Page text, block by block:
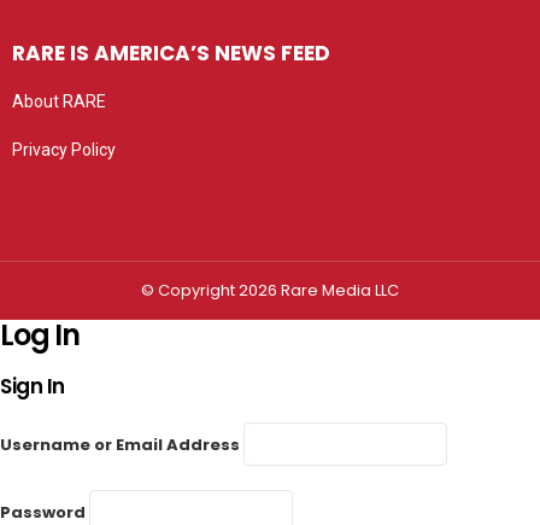
RARE IS AMERICA’S NEWS FEED
About RARE
Privacy Policy
© Copyright 2026 Rare Media LLC
Log In
Sign In
Username or Email Address
Password